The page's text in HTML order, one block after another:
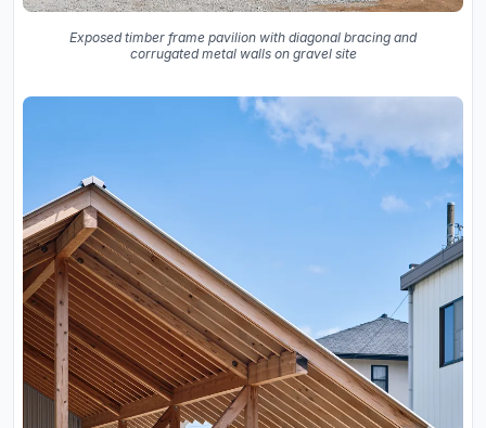
Exposed timber frame pavilion with diagonal bracing and
corrugated metal walls on gravel site